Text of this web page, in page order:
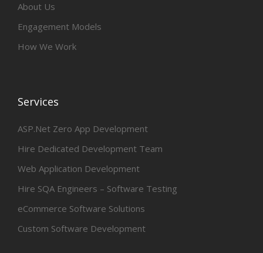
About Us
Engagement Models
How We Work
Services
ASP.Net Zero App Development
Hire Dedicated Development Team
Web Application Development
Hire SQA Engineers – Software Testing
eCommerce Software Solutions
Custom Software Development